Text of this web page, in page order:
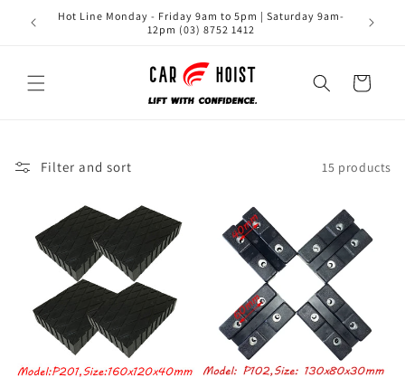
Skip to
content
Hot Line Monday - Friday 9am to 5pm | Saturday 9am-
12pm (03) 8752 1412
Cart
Filter and sort 15 products